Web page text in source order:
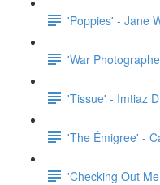
'Poppies' - Jane
'War
'Tissue' - Imtiaz
'The Émigree' -
'Checking Out